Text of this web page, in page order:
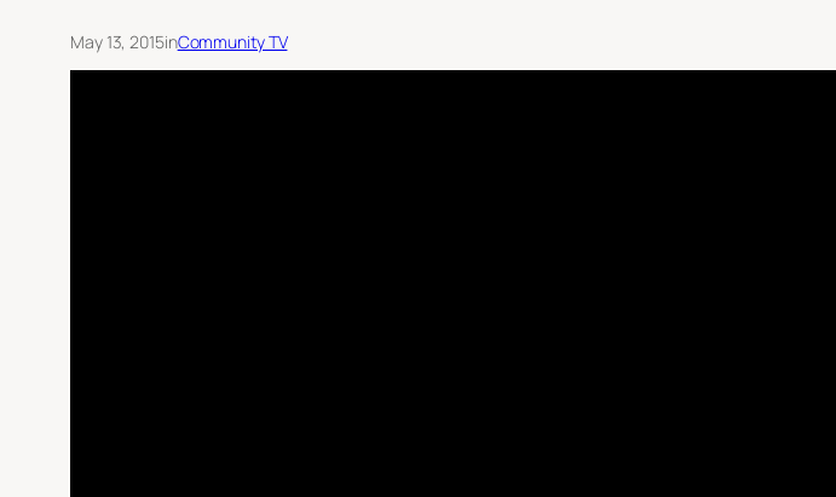
May 13, 2015inCommunity TV